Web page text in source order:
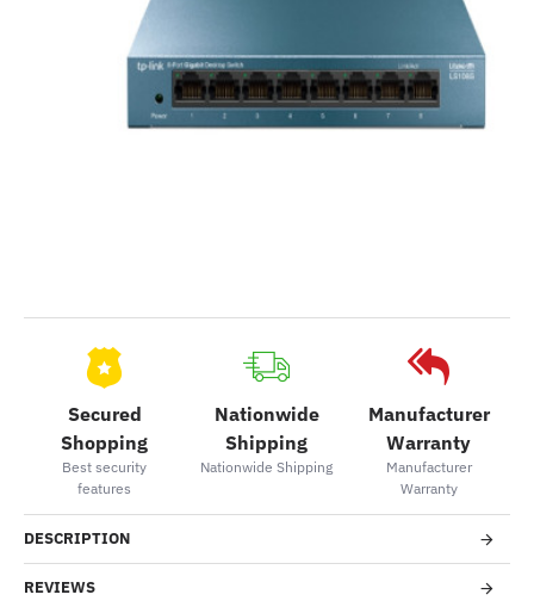
Secured
Shopping
Best security
features
Nationwide
Shipping
Nationwide Shipping
Manufacturer
Warranty
Manufacturer
Warranty
DESCRIPTION
REVIEWS